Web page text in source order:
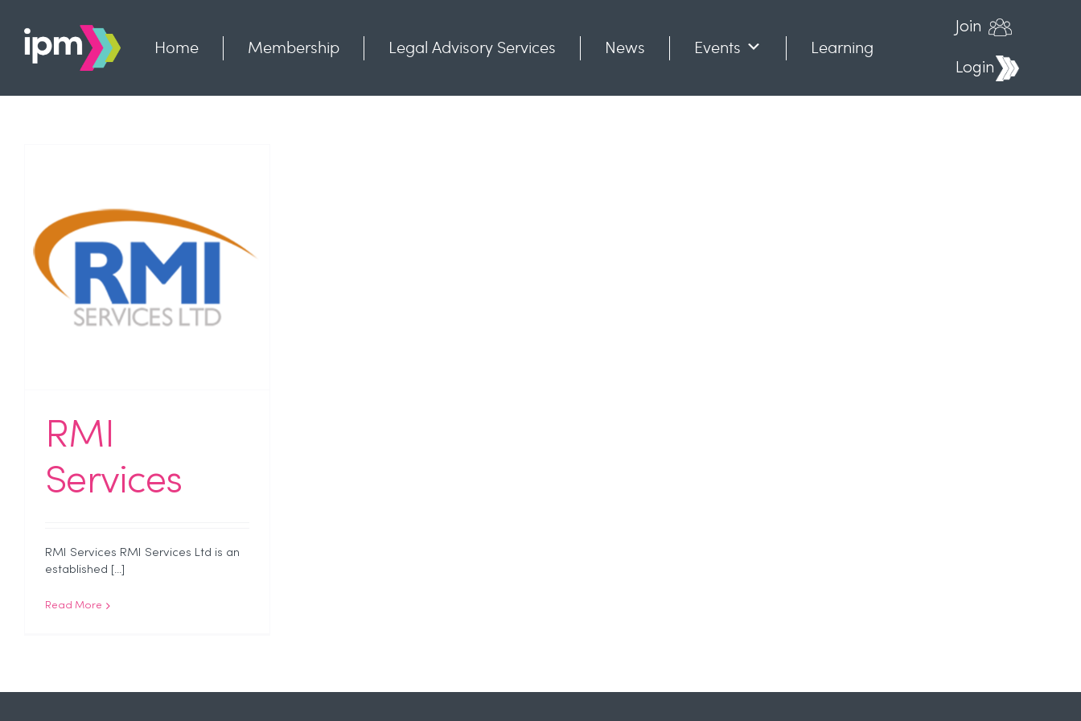
content
Home Membership Legal Advisory Services News Events
Learning
Join
Login
RMI
Services
RMI Services RMI Services Ltd is an
established [...]
Read More